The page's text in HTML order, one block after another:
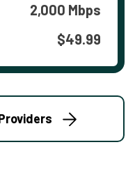
2,000 Mbps
$49.99